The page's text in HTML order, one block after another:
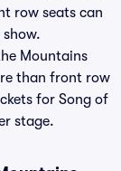
row seats can
Mountains
than front row
for Song of
stage.